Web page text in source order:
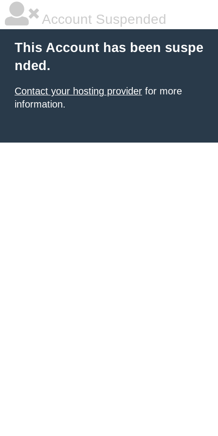
Account Suspended
This Account has been suspe
nded.
Contact your hosting provider for more
information.